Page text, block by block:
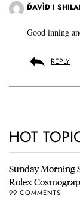
ĎAVÌD I
Good inning
REPLY
HOT
Sunday Morning
Rolex
99 COMMENTS